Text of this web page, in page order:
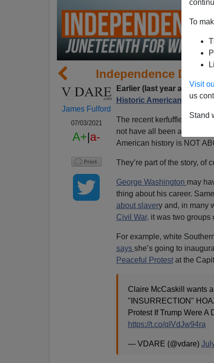
To
Visit
us
Stand
Independence Day
James Fulford
07/03/2021
A+|a-
Earlier (last year at this
Historic American Nation!
The recent kerfuffles over
not have all been about one
American history is NOT
They’re part of the story, of
George Washington may
thing about his career.
about slavery and, in many
Civil War, it was two groups
For example, white
says she’s going to
Peaceful Protestat the
Claire McCaskill wants
"INSURRECTION"
Protest If Trump Were A
https://t.co/qIVdJw94ra
— VDARE (@vdare)